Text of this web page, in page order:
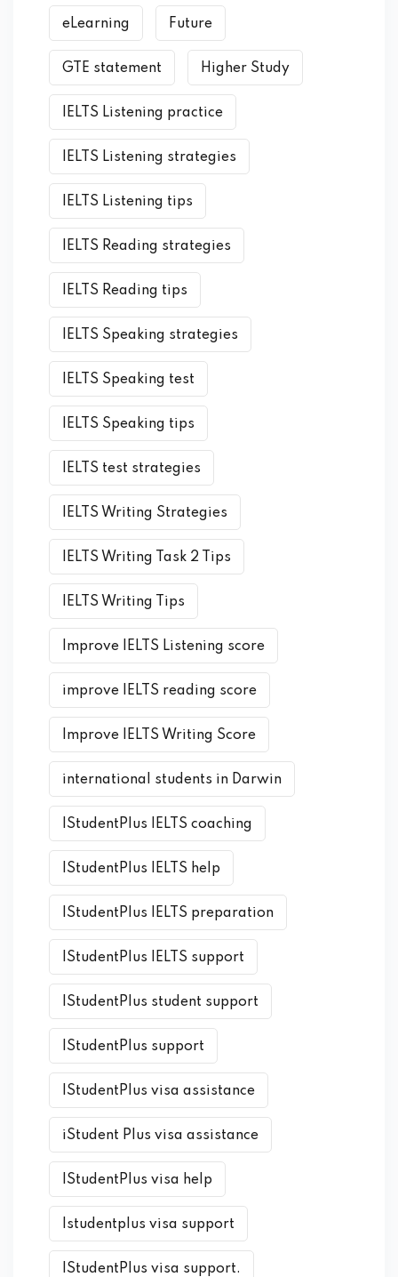
eLearning Future
GTE statement Higher Study
IELTS Listening practice
IELTS Listening strategies
IELTS Listening tips
IELTS Reading strategies
IELTS Reading tips
IELTS Speaking strategies
IELTS Speaking test
IELTS Speaking tips
IELTS test strategies
IELTS Writing Strategies
IELTS Writing Task 2 Tips
IELTS Writing Tips
Improve IELTS Listening score
improve IELTS reading score
Improve IELTS Writing Score
international students in Darwin
IStudentPlus IELTS coaching
IStudentPlus IELTS help
IStudentPlus IELTS preparation
IStudentPlus IELTS support
IStudentPlus student support
IStudentPlus support
IStudentPlus visa assistance
iStudent Plus visa assistance
IStudentPlus visa help
Istudentplus visa support
IStudentPlus visa support.